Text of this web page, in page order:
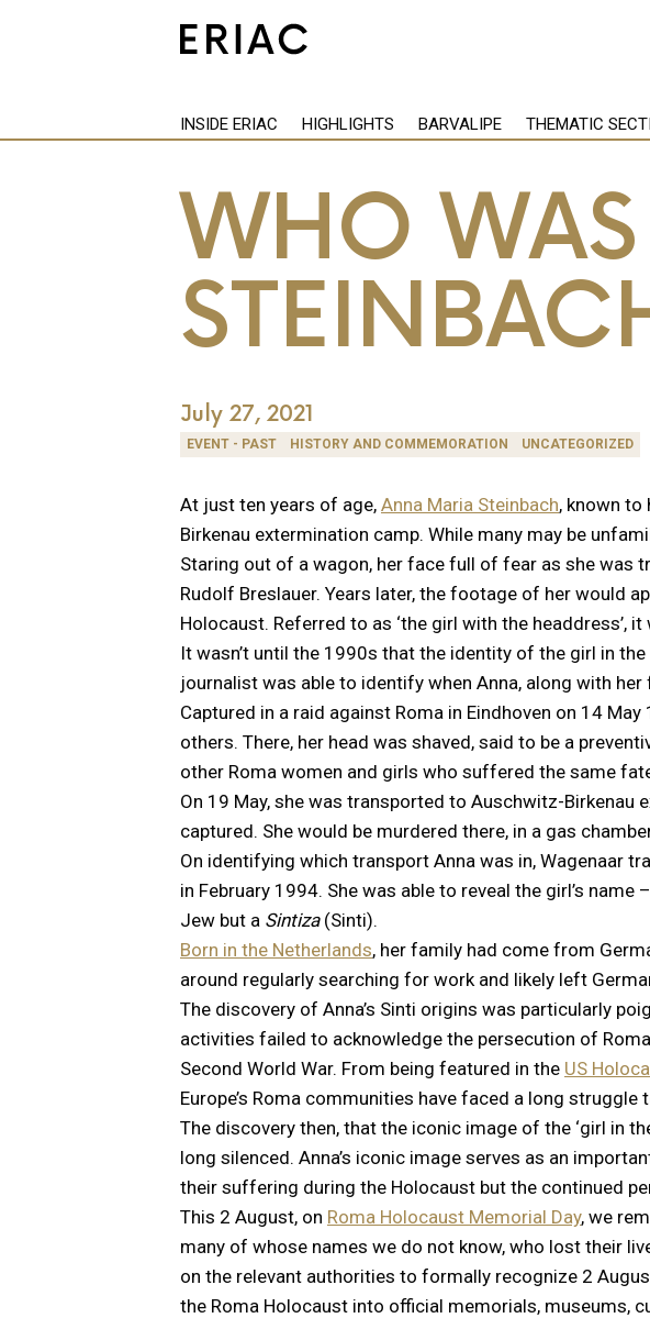
INSIDE ERIAC HIGHLIGHTS BARVALIPE THEMATIC
WHO
July 27, 2021
EVENT - PAST HISTORY AND COMMEMORATION UNCATEGORIZED
At just ten years of age, Anna Maria Steinbach, known to
Birkenau extermination camp. While many may be
Staring out of a wagon, her face full of fear as she was
Rudolf Breslauer. Years later, the footage of her would
Holocaust. Referred to as ‘the girl with the
It wasn’t until the 1990s that the identity of the girl in
journalist was able to identify when Anna, along with
Captured in a raid against Roma in Eindhoven on 14
others. There, her head was shaved, said to be a
other Roma women and girls who suffered the same
On 19 May, she was transported to Auschwitz-
captured. She would be murdered there, in a gas
On identifying which transport Anna was in, Wagenaar
in February 1994. She was able to reveal the girl’s
Jew but a Sintiza(Sinti).
Born in the Netherlands, her family had come from
around regularly searching for work and likely left
The discovery of Anna’s Sinti origins was particularly
activities failed to acknowledge the persecution of
Second World War. From being featured in the US
Europe’s Roma communities have faced a long
The discovery then, that the iconic image of the ‘girl in
long silenced. Anna’s iconic image serves as an
their suffering during the Holocaust but the continued
This 2 August, on Roma Holocaust Memorial Day, we
many of whose names we do not know, who lost their
on the relevant authorities to formally recognize 2
the Roma Holocaust into official memorials, museums,